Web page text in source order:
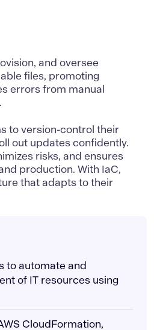
and oversee
files, promoting
errors from manual
to version-control their
out updates confidently.
risks, and ensures
production. With IaC,
that adapts to their
to automate and
of IT resources using
CloudFormation,